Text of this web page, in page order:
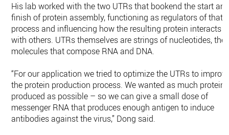
His lab worked with the two UTRs that bookend the start
finish of protein assembly, functioning as regulators of that
process and influencing how the resulting protein interacts
with others. UTRs themselves are strings of nucleotides, the
molecules that compose RNA and DNA.
“For our application we tried to optimize the UTRs to
the protein production process. We wanted as much protein
produced as possible – so we can give a small dose of
messenger RNA that produces enough antigen to induce
antibodies against the virus,” Dong said.